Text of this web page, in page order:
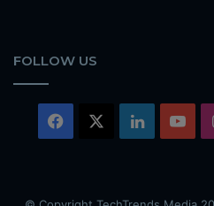
FOLLOW US
Facebook LinkedIn